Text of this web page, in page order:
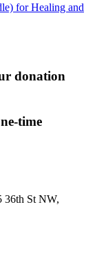
for Healing and
donation
time
36th St NW,